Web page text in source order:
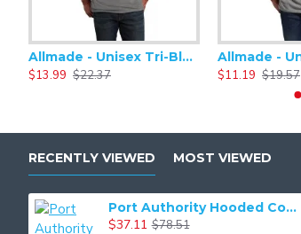
Allmade - Unisex Tri-Blend Plain Long Sleeve Tee - AL6004
$13.99 $22.37
$11.19 $19.57
RECENTLY VIEWED MOST VIEWED
Port Authority Hooded Core Soft Shell Jacket. J335
$37.11 $78.51